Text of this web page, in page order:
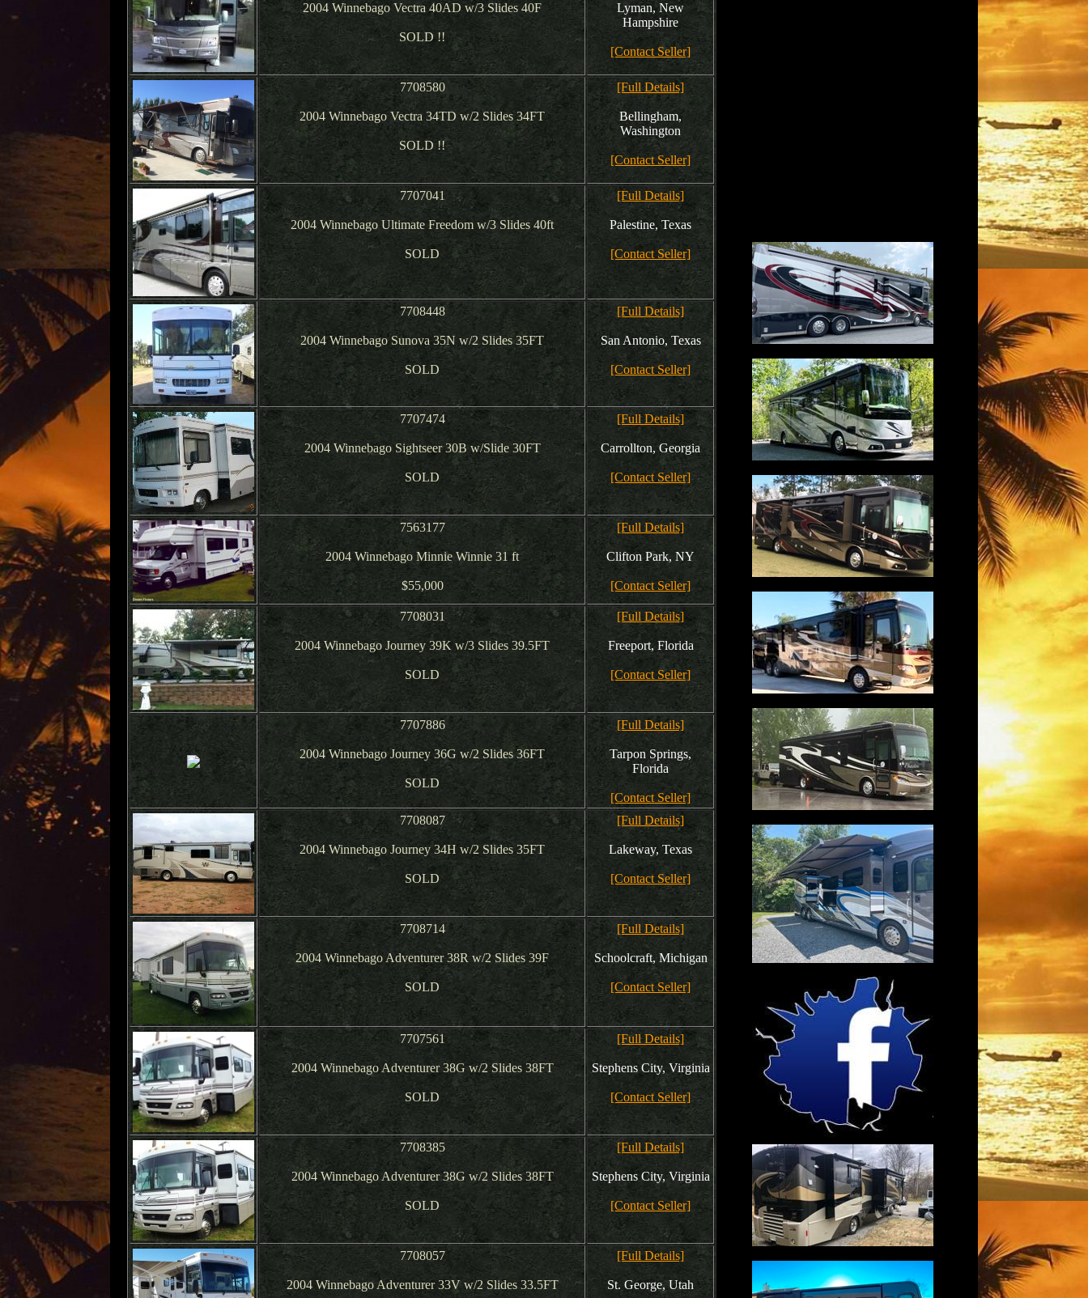
2004 Winnebago Vectra 40AD w/3 Slides 40F
SOLD !!
Lyman, New
Hampshire
[Contact Seller]
7708580
2004 Winnebago Vectra 34TD w/2 Slides 34FT
SOLD !!
[Full Details]
Bellingham,
Washington
[Contact Seller]
7707041
2004 Winnebago Ultimate Freedom w/3 Slides 40ft
SOLD
[Full Details]
Palestine, Texas
[Contact Seller]
7708448
2004 Winnebago Sunova 35N w/2 Slides 35FT
SOLD
[Full Details]
San Antonio, Texas
[Contact Seller]
7707474
2004 Winnebago Sightseer 30B w/Slide 30FT
SOLD
[Full Details]
Carrollton, Georgia
[Contact Seller]
7563177
2004 Winnebago Minnie Winnie 31 ft
$55,000
[Full Details]
Clifton Park, NY
[Contact Seller]
7708031
2004 Winnebago Journey 39K w/3 Slides 39.5FT
SOLD
[Full Details]
Freeport, Florida
[Contact Seller]
7707886
2004 Winnebago Journey 36G w/2 Slides 36FT
SOLD
[Full Details]
Tarpon Springs,
Florida
[Contact Seller]
7708087
2004 Winnebago Journey 34H w/2 Slides 35FT
SOLD
[Full Details]
Lakeway, Texas
[Contact Seller]
7708714
2004 Winnebago Adventurer 38R w/2 Slides 39F
SOLD
[Full Details]
Schoolcraft, Michigan
[Contact Seller]
7707561
2004 Winnebago Adventurer 38G w/2 Slides 38FT
SOLD
[Full Details]
Stephens City, Virginia
[Contact Seller]
7708385
2004 Winnebago Adventurer 38G w/2 Slides 38FT
SOLD
[Full Details]
Stephens City, Virginia
[Contact Seller]
7708057
2004 Winnebago Adventurer 33V w/2 Slides 33.5FT
[Full Details]
St. George, Utah